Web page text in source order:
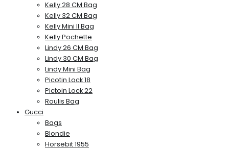
Kelly 28 CM Bag
Kelly 32 CM Bag
Kelly Mini II Bag
Kelly Pochette
Lindy 26 CM Bag
Lindy 30 CM Bag
Lindy Mini Bag
Picotin Lock 18
Pictoin Lock 22
Roulis Bag
Gucci
Bags
Blondie
Horsebit 1955